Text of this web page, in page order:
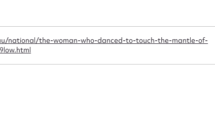
national/the-woman-who-danced-to-touch-the-mantle-of-